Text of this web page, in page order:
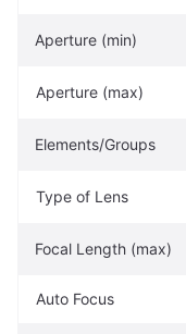
Aperture (min)
Aperture (max)
Elements/Groups
Type of Lens
Focal Length (max)
Auto Focus